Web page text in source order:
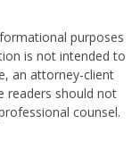
purposes
is not intended to
an attorney-client
readers should not
counsel.